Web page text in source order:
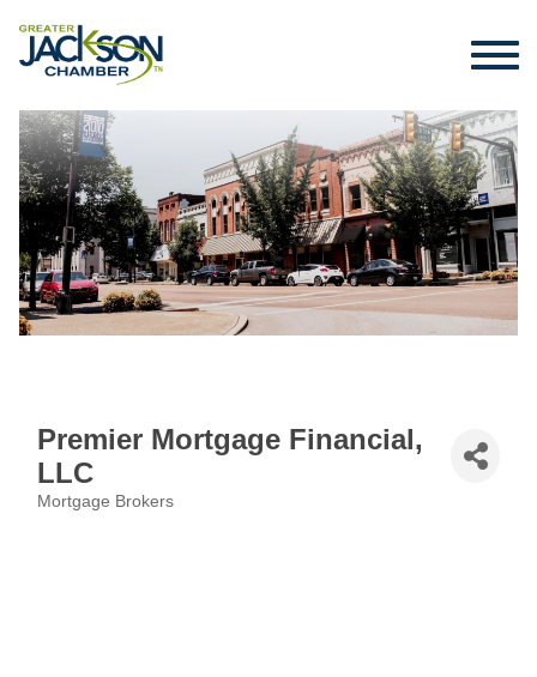
Premier Mortgage Financial,
LLC
Mortgage Brokers